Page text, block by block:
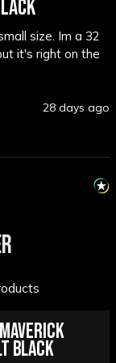
size. Im a 32
it's right on the
28 days ago
Black